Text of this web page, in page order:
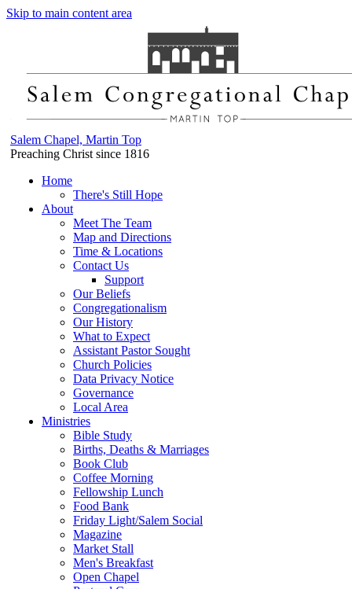
Skip to main content area
Salem Chapel, Martin Top
Preaching Christ since 1816
Home
There's Still Hope
About
Meet The Team
Map and Directions
Time & Locations
Contact Us
Support
Our Beliefs
Congregationalism
Our History
What to Expect
Assistant Pastor Sought
Church Policies
Data Privacy Notice
Governance
Local Area
Ministries
Bible Study
Births, Deaths & Marriages
Book Club
Coffee Morning
Fellowship Lunch
Food Bank
Friday Light/Salem Social
Magazine
Market Stall
Men's Breakfast
Open Chapel